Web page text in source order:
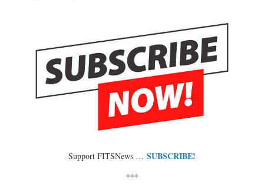
Support FITSNews … SUBSCRIBE!
***